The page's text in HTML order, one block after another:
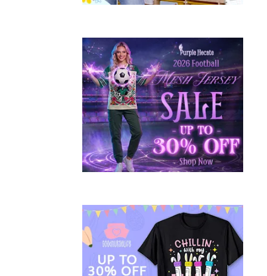
A
H
I
O
N
AUTUMN
WINTER
2015/16
FASHION
,
FASHION
,
HIGH
STREET